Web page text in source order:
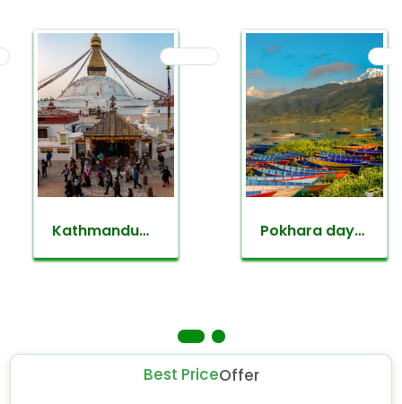
Kathmandu
valley
Pokhara day
tour
Best PriceOffer